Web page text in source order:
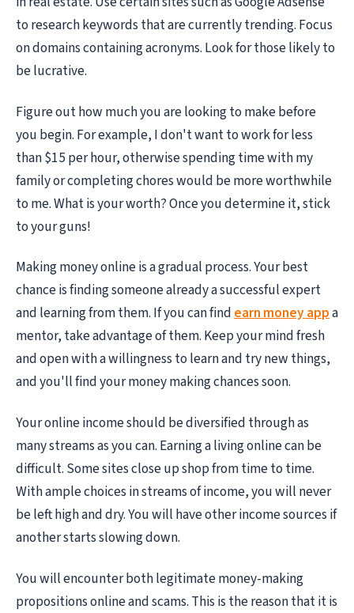
to research keywords that are currently trending. Focus
on domains containing acronyms. Look for those likely to
be lucrative.
Figure out how much you are looking to make before
you begin. For example, I don't want to work for less
than $15 per hour, otherwise spending time with my
family or completing chores would be more worthwhile
to me. What is your worth? Once you determine it, stick
to your guns!
Making money online is a gradual process. Your best
chance is finding someone already a successful expert
and learning from them. If you can findearn money appa
mentor, take advantage of them. Keep your mind fresh
and open with a willingness to learn and try new things,
and you'll find your money making chances soon.
Your online income should be diversified through as
many streams as you can. Earning a living online can be
difficult. Some sites close up shop from time to time.
With ample choices in streams of income, you will never
be left high and dry. You will have other income sources if
another starts slowing down.
You will encounter both legitimate money-making
propositions online and scams. This is the reason that it is